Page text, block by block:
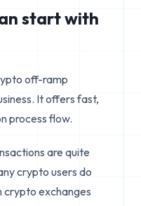
start with
off-ramp
It offers fast,
process flow.
are quite
crypto users do
crypto exchanges